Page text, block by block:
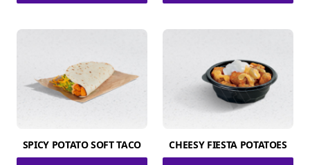
SPICY POTATO SOFT TACO CHEESY FIESTA POTATOES